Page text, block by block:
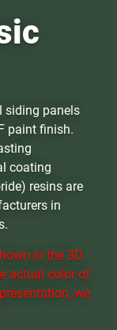
siding panels
paint finish.
coating
resins are
in
in the 3D
actual color of
we